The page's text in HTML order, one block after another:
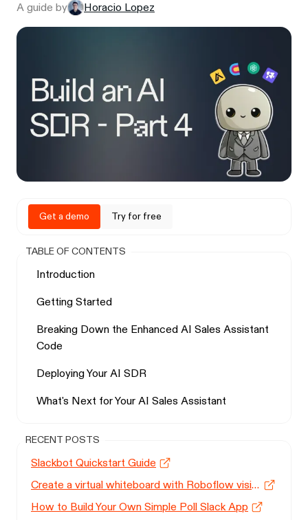
A guide by Horacio Lopez
Get a demo Try for free
TABLE OF CONTENTS
Introduction
Getting Started
Breaking Down the Enhanced AI Sales Assistant
Code
Deploying Your AI SDR
What's Next for Your AI Sales Assistant
RECENT POSTS
Slackbot Quickstart Guide
Create a virtual whiteboard with Roboflow vision models
How to Build Your Own Simple Poll Slack App